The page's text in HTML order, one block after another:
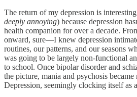
The return of my depression is
deeply annoying) because depression
health companion for over a decade.
onward, sure—I knew depression
routines, our patterns, and our seasons
was going to be largely non-functional
to school. Once bipolar disorder and
the picture, mania and psychosis
Depression, seemingly clocking itself as